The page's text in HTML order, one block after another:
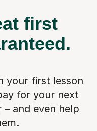
first
your first lesson
for your next
and even help